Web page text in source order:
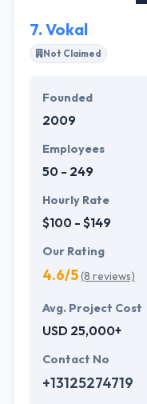
7. Vokal
Not Claimed
Founded
2009
Employees
50 - 249
Hourly Rate
$100 - $149
Our Rating
4.6/5(8 reviews)
Avg. Project Cost
USD 25,000+
Contact No
+13125274719